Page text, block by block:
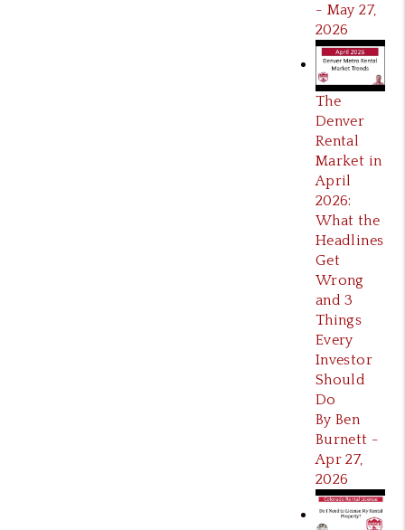
- May 27,
2026
The
Denver
Rental
Market in
April
2026:
What the
Headlines
Get
Wrong
and 3
Things
Every
Investor
Should
Do
By Ben
Burnett -
Apr 27,
2026